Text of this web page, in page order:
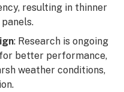
resulting in thinner
: Research is ongoing
better performance,
weather conditions,